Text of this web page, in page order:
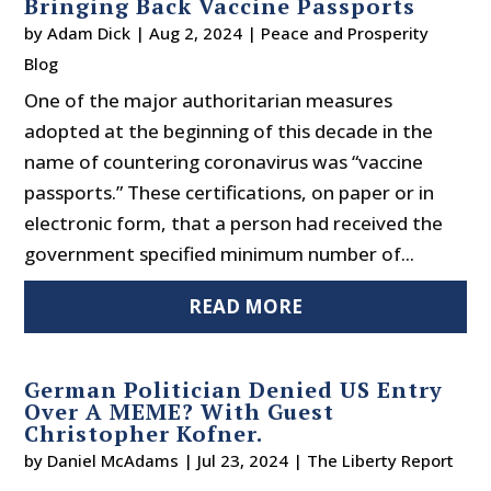
Bringing Back Vaccine Passports
byAdam Dick |Aug 2, 2024 | Peace and Prosperity
Blog
One of the major authoritarian measures
adopted at the beginning of this decade in the
name of countering coronavirus was “vaccine
passports.” These certifications, on paper or in
electronic form, that a person had received the
government specified minimum number of...
READ MORE
German Politician Denied US Entry
Over A MEME? With Guest
Christopher Kofner.
by Daniel McAdams | Jul 23, 2024 | The Liberty Report